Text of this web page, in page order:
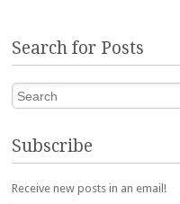
Search for Posts
Search
Subscribe
Receive new posts in an email!